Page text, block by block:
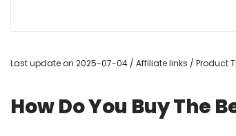
Last update on 2025-07-04 / Affiliate links / Product
How Do You Buy The